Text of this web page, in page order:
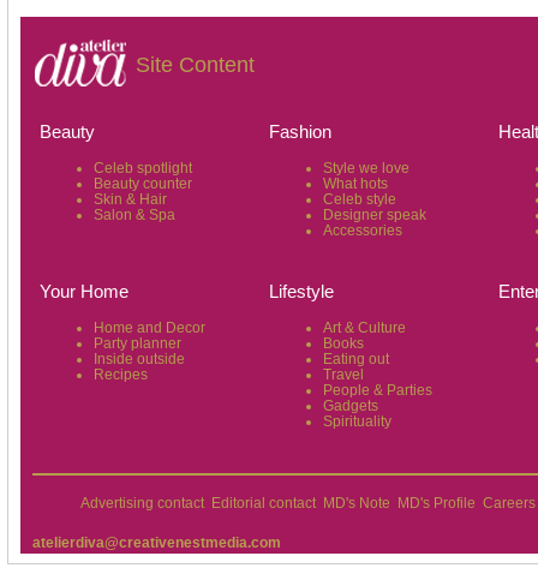
Site Content
Beauty
Celeb spotlight
Beauty counter
Skin & Hair
Salon & Spa
Fashion
Style we love
What hots
Celeb style
Designer speak
Accessories
Your Home
Home and Decor
Party planner
Inside outside
Recipes
Lifestyle
Art & Culture
Books
Eating out
Travel
People & Parties
Gadgets
Spirituality
Advertising contact Editorial contact MD's Note MD's Profile Careers
atelierdiva@creativenestmedia.com